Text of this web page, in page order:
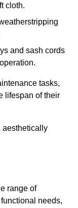
cloth.
and sash cords
tasks,
lifespan of their
aesthetically
range of
needs,